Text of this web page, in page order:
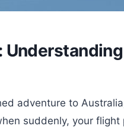
adventure to
suddenly, your flight